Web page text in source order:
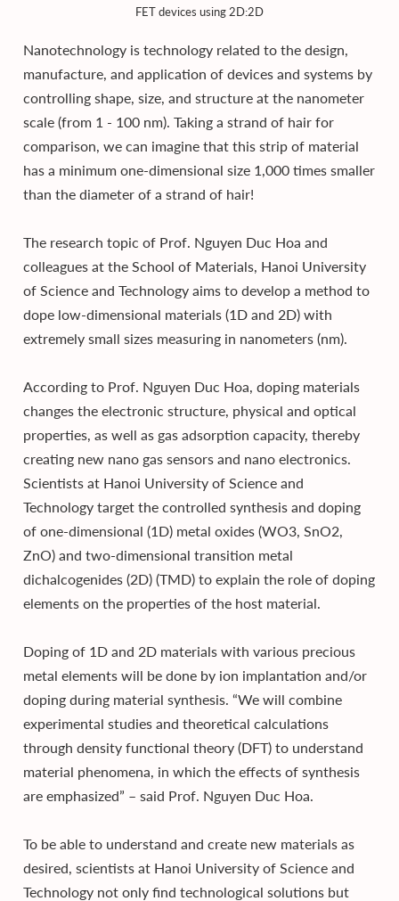
FET devices using 2D:2D
Nanotechnology is technology related to the design,
manufacture, and application of devices and systems by
controlling shape, size, and structure at the nanometer
scale (from 1 - 100 nm). Taking a strand of hair for
comparison, we can imagine that this strip of material
has a minimum one-dimensional size 1,000 times smaller
than the diameter of a strand of hair!
The research topic of Prof. Nguyen Duc Hoa and
colleagues at the School of Materials, Hanoi University
of Science and Technology aims to develop a method to
dope low-dimensional materials (1D and 2D) with
extremely small sizes measuring in nanometers (nm).
According to Prof. Nguyen Duc Hoa, doping materials
changes the electronic structure, physical and optical
properties, as well as gas adsorption capacity, thereby
creating new nano gas sensors and nano electronics.
Scientists at Hanoi University of Science and
Technology target the controlled synthesis and doping
of one-dimensional (1D) metal oxides (WO3, SnO2,
ZnO) and two-dimensional transition metal
dichalcogenides (2D) (TMD) to explain the role of doping
elements on the properties of the host material.
Doping of 1D and 2D materials with various precious
metal elements will be done by ion implantation and/or
doping during material synthesis. “We will combine
experimental studies and theoretical calculations
through density functional theory (DFT) to understand
material phenomena, in which the effects of synthesis
are emphasized” – said Prof. Nguyen Duc Hoa.
To be able to understand and create new materials as
desired, scientists at Hanoi University of Science and
Technology not only find technological solutions but